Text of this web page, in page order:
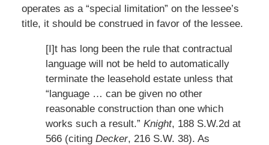
operates as a “special limitation” on the lessee’s
title, it should be construed in favor of the lessee.
[I]t has long been the rule that contractual
language will not be held to automatically
terminate the leasehold estate unless that
“language … can be given no other
reasonable construction than one which
works such a result.” Knight, 188 S.W.2d at
566 (citing Decker, 216 S.W. 38). As